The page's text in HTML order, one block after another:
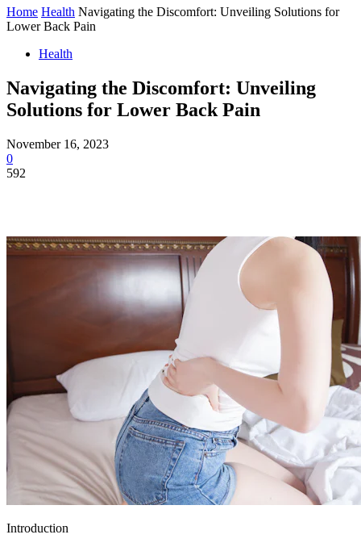
Home Health Navigating the Discomfort: Unveiling Solutions for
Lower Back Pain
Health
Navigating the Discomfort: Unveiling
Solutions for Lower Back Pain
November 16, 2023
0
592
Introduction